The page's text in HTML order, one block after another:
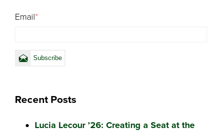
Email*
Recent Posts
Lucia Lecour ’26: Creating a Seat at the